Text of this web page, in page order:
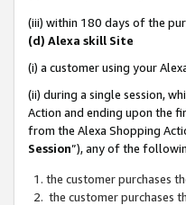
(iii) within 180 days of the
(d) Alexa skill Site
(i) a customer using your
(ii) during a single session,
Action and ending upon the
from the Alexa Shopping
Session”), any of the
the customer purchases
the customer purchases